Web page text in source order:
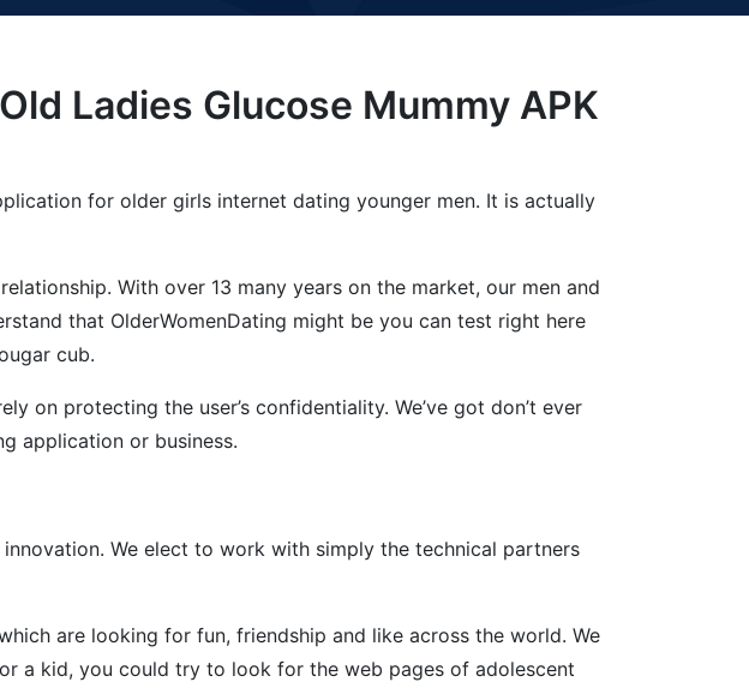
Ladies Glucose Mummy APK
for older girls internet dating younger men. It is actually
With over 13 many years on the market, our men and
that OlderWomenDating might be you can test right here
cub.
on protecting the user’s confidentiality. We’ve got don’t ever
application or business.
We elect to work with simply the technical partners
are looking for fun, friendship and like across the world. We
a kid, you could try to look for the web pages of adolescent